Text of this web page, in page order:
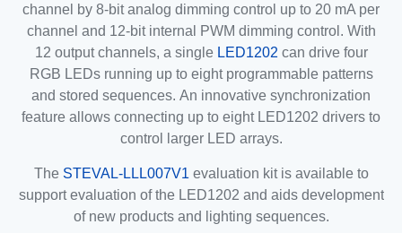
channel by 8-bit analog dimming control up to 20 mA per
channel and 12-bit internal PWM dimming control. With
12 output channels, a single LED1202 can drive four
RGB LEDs running up to eight programmable patterns
and stored sequences. An innovative synchronization
feature allows connecting up to eight LED1202 drivers to
control larger LED arrays.
The STEVAL-LLL007V1 evaluation kit is available to
support evaluation of the LED1202 and aids development
of new products and lighting sequences.